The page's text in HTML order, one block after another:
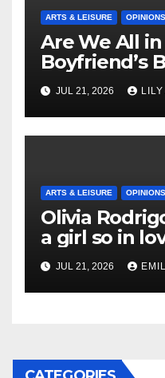
ARTS & LEISURE OPINIONS
Are We All
Boyfriend’s
JUL 21, 2026
ARTS & LEISURE OPINIONS
Olivia
a girl so in
Newest
JUL 21, 2026